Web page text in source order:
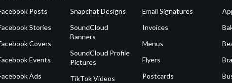
Posts
Stories
Covers
Events
Ads
Snapchat Designs
SoundCloud
Banners
SoundCloud Profile
Pictures
TikTok Videos
Email Signatures
Invoices
Menus
Flyers
Postcards